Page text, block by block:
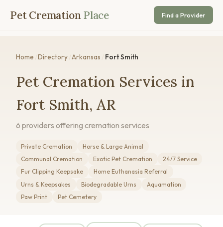
Pet Cremation Place Find a Provider
Home Directory Arkansas Fort Smith
Pet Cremation Services in
Fort Smith, AR
6 providers offering cremation services
Private Cremation
Horse & Large Animal
Communal Cremation
Exotic Pet Cremation
24/7 Service
Fur Clipping Keepsake
Home Euthanasia Referral
Urns & Keepsakes
Biodegradable Urns
Aquamation
Paw Print
Pet Cemetery